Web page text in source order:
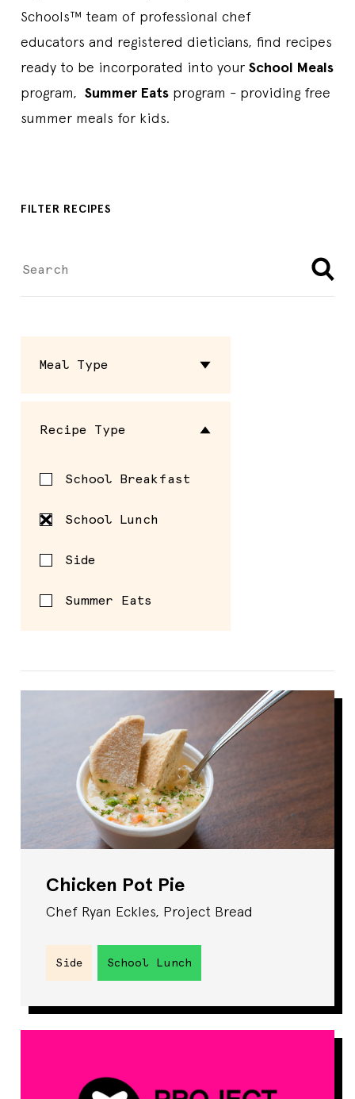
Schools™ team of professional chef
educators and registered dieticians, find recipes
ready to be incorporated into your School Meals
program, Summer Eats program - providing free
summer meals for kids.
FILTER RECIPES
Meal Type
Sauce
Seasoning
Side
Spread
Recipe Type
School Breakfast
School Lunch
Side
Summer Eats
Chicken Pot Pie
Chef Ryan Eckles, Project Bread
Side School Lunch